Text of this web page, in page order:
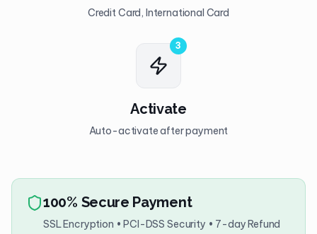
Credit Card, International Card
3
Activate
Auto-activate after payment
100% Secure Payment
SSL Encryption • PCI-DSS Security • 7-day Refund